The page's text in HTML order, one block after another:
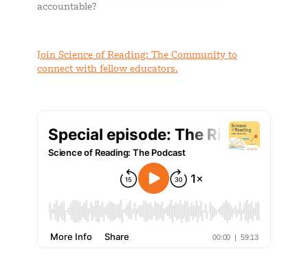
accountable?
Join Science of Reading: The Community to
connect with fellow educators.